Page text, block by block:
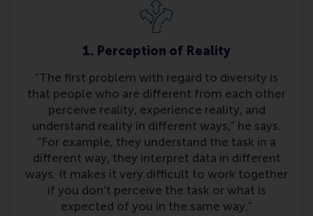
1. Perception of Reality
“The first problem with regard to diversity is
that people who are different from each other
perceive reality, experience reality, and
understand reality in different ways,” he says.
“For example, they understand the task in a
different way, they interpret data in different
ways. It makes it very difficult to work together
if you don't perceive the task or what is
expected of you in the same way.”